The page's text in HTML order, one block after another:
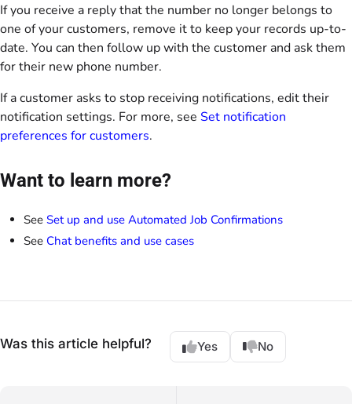
If you receive a reply that the number no longer belongs to
one of your customers, remove it to keep your records up-to-
date. You can then follow up with the customer and ask them
for their new phone number.
If a customer asks to stop receiving notifications, edit their
notification settings. For more, see Set notification
preferences for customers.
Want to learn more?
See Set up and use Automated Job Confirmations
See Chat benefits and use cases
Was this article helpful? Yes No